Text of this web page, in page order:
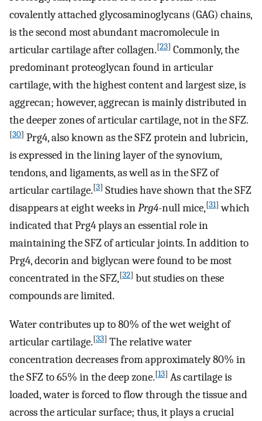
covalently attached glycosaminoglycans (GAG) chains,
is the second most abundant macromolecule in
articular cartilage after collagen.[23] Commonly, the
predominant proteoglycan found in articular
cartilage, with the highest content and largest size, is
aggrecan; however, aggrecan is mainly distributed in
the deeper zones of articular cartilage, not in the SFZ.
[30] Prg4, also known as the SFZ protein and lubricin,
is expressed in the lining layer of the synovium,
tendons, and ligaments, as well as in the SFZ of
articular cartilage.[3] Studies have shown that the SFZ
disappears at eight weeks inPrg4-null mice,[31] which
indicated that Prg4 plays an essential role in
maintaining the SFZ of articular joints. In addition to
Prg4, decorin and biglycan were found to be most
concentrated in the SFZ,[32] but studies on these
compounds are limited.
Water contributes up to 80% of the wet weight of
articular cartilage.[33] The relative water
concentration decreases from approximately 80% in
the SFZ to 65% in the deep zone.[13] As cartilage is
loaded, water is forced to flow through the tissue and
across the articular surface; thus, it plays a crucial